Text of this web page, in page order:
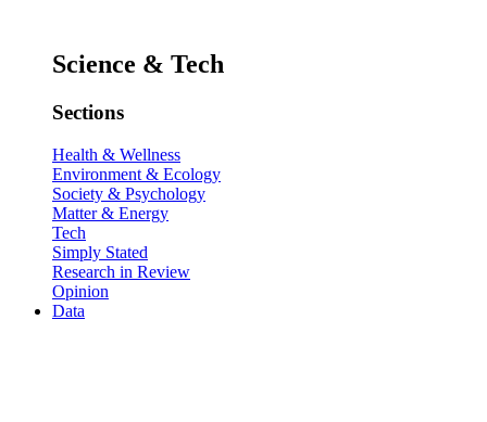
Science & Tech
Sections
Health & Wellness
Environment & Ecology
Society & Psychology
Matter & Energy
Tech
Simply Stated
Research in Review
Opinion
Data